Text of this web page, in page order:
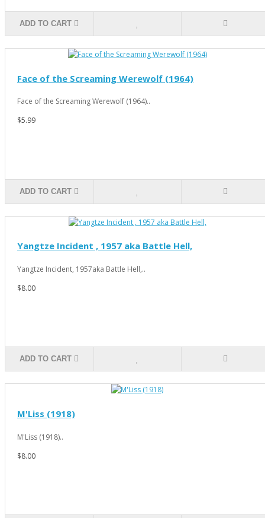
ADD TO CART
Face of the Screaming Werewolf (1964)
Face of the Screaming Werewolf (1964)..
$5.99
ADD TO CART
Yangtze Incident , 1957 aka Battle Hell,
Yangtze Incident, 1957aka Battle Hell,..
$8.00
ADD TO CART
M'Liss (1918)
M'Liss (1918)..
$8.00